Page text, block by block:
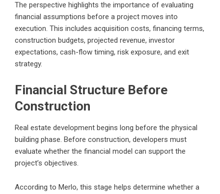
The perspective highlights the importance of evaluating
financial assumptions before a project moves into
execution. This includes acquisition costs, financing terms,
construction budgets, projected revenue, investor
expectations, cash-flow timing, risk exposure, and exit
strategy.
Financial Structure Before
Construction
Real estate development begins long before the physical
building phase. Before construction, developers must
evaluate whether the financial model can support the
project’s objectives.
According to Merlo, this stage helps determine whether a